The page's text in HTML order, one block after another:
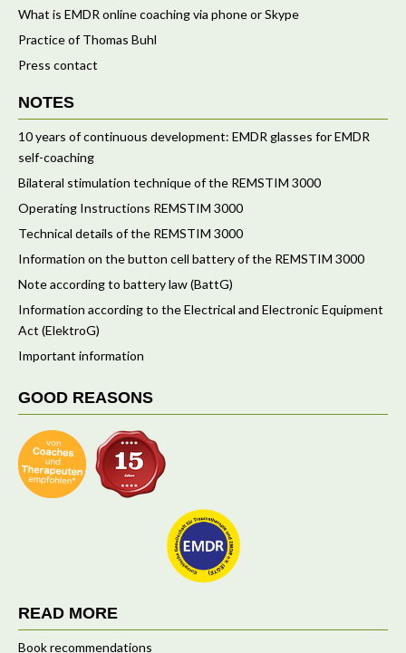
What is EMDR online coaching via phone or Skype
Practice of Thomas Buhl
Press contact
NOTES
10 years of continuous development: EMDR glasses for EMDR
self-coaching
Bilateral stimulation technique of the REMSTIM 3000
Operating Instructions REMSTIM 3000
Technical details of the REMSTIM 3000
Information on the button cell battery of the REMSTIM 3000
Note according to battery law (BattG)
Information according to the Electrical and Electronic Equipment
Act (ElektroG)
Important information
GOOD REASONS
READ MORE
Book recommendations